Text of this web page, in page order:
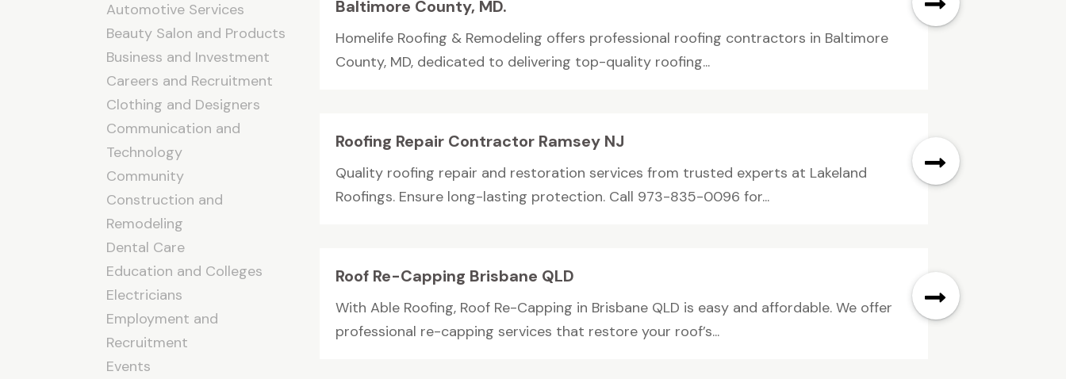
Automotive Services
Beauty Salon and Products
Business and Investment
Careers and Recruitment
Clothing and Designers
Communication and
Technology
Community
Construction and
Remodeling
Dental Care
Education and Colleges
Electricians
Employment and
Recruitment
Events
Baltimore County, MD.
Homelife Roofing & Remodeling offers professional roofing contractors in Baltimore
County, MD, dedicated to delivering top-quality roofing...
Roofing Repair Contractor Ramsey NJ
Quality roofing repair and restoration services from trusted experts at Lakeland
Roofings. Ensure long-lasting protection. Call 973-835-0096 for...
Roof Re-Capping Brisbane QLD
With Able Roofing, Roof Re-Capping in Brisbane QLD is easy and affordable. We offer
professional re-capping services that restore your roof’s...